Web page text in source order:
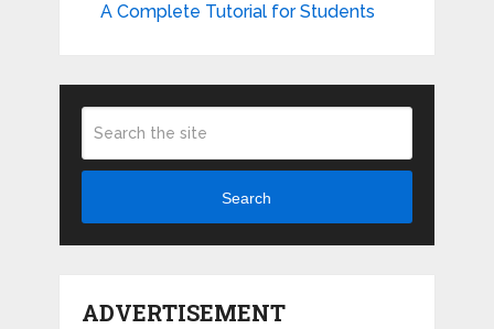
A Complete Tutorial for Students
Search
ADVERTISEMENT